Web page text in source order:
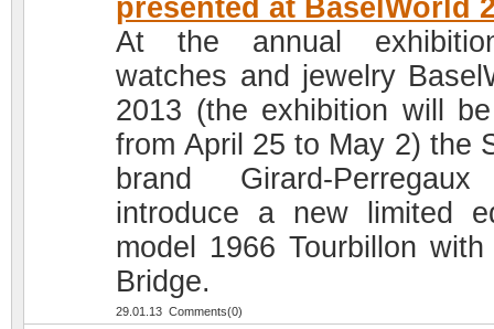
presented at BaselWorld
At the annual
watches and jewelry
2013 (the exhibition will
from April 25 to May 2) the
brand Girard-
introduce a new limited
model 1966 Tourbillon with
Bridge.
29.01.13 Comments(0)